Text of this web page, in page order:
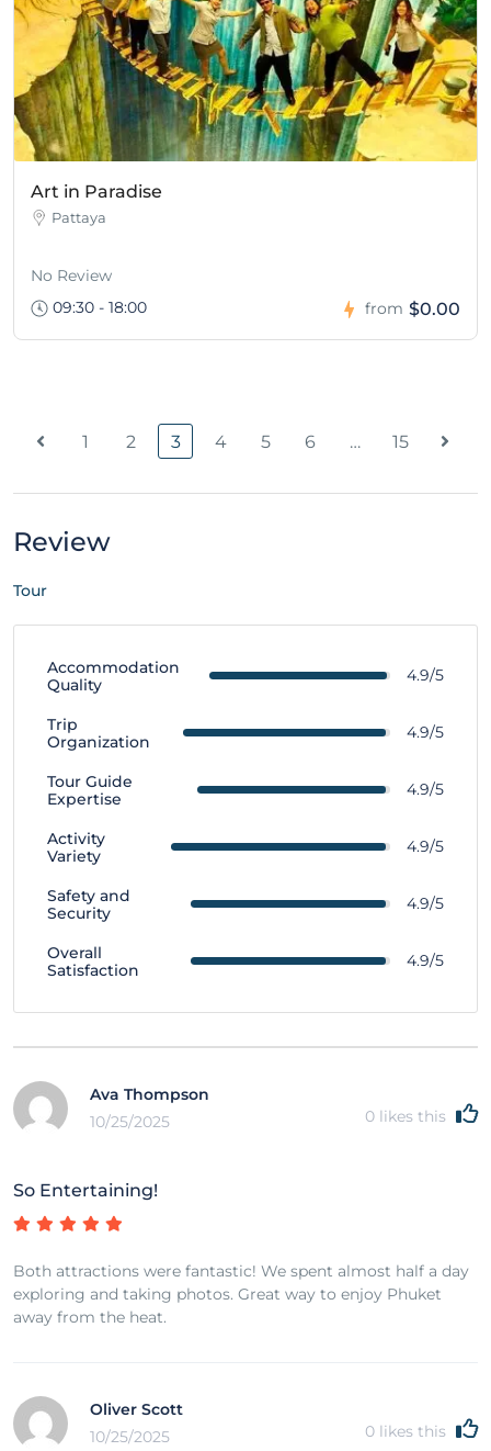
Art in Paradise
Pattaya
No Review
09:30 - 18:00
from $0.00
1 2 3 4 5 6 … 15
Review
Tour
Accommodation
Quality
4.9/5
Trip
Organization
4.9/5
Tour Guide
Expertise
4.9/5
Activity
Variety
4.9/5
Safety and
Security
4.9/5
Overall
Satisfaction
4.9/5
Ava Thompson
10/25/2025
0 likes this
So Entertaining!
Both attractions were fantastic! We spent almost half a day
exploring and taking photos. Great way to enjoy Phuket
away from the heat.
Oliver Scott
10/25/2025
0 likes this